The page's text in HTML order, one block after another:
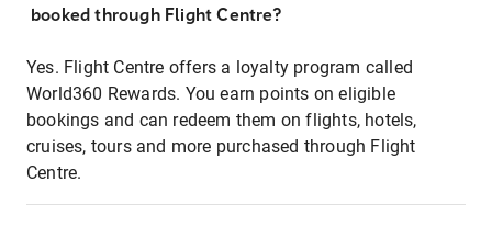
booked through Flight Centre?
Yes. Flight Centre offers a loyalty program called
World360 Rewards. You earn points on eligible
bookings and can redeem them on flights, hotels,
cruises, tours and more purchased through Flight
Centre.